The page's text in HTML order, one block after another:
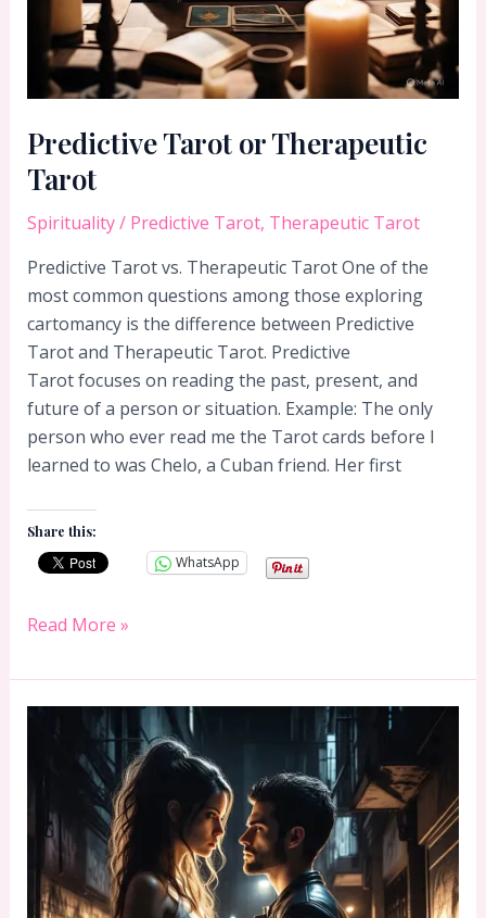
Predictive Tarot or Therapeutic
Tarot
Spirituality/ Predictive Tarot, Therapeutic Tarot
Predictive Tarot vs. Therapeutic Tarot One of the
most common questions among those exploring
cartomancy is the difference between Predictive
Tarot and Therapeutic Tarot. Predictive
Tarot focuses on reading the past, present, and
future of a person or situation. Example: The only
person who ever read me the Tarot cards before I
learned to was Chelo, a Cuban friend. Her first
Share this:
WhatsApp
Predictive
or
Therapeutic
Read More »